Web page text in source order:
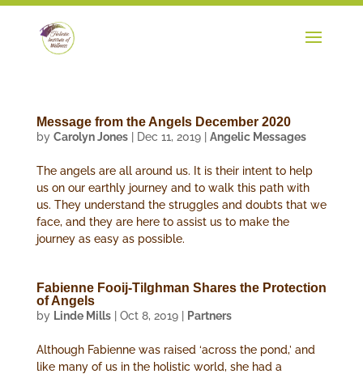
Message from the Angels December 2020
by Carolyn Jones| Dec 11, 2019| Angelic Messages
The angels are all around us. It is their intent to help
us on our earthly journey and to walk this path with
us. They understand the struggles and doubts that we
face, and they are here to assist us to make the
journey as easy as possible.
Fabienne Fooij-Tilghman Shares the Protection
of Angels
by Linde Mills| Oct 8, 2019| Partners
Although Fabienne was raised ‘across the pond,’ and
like many of us in the holistic world, she had a